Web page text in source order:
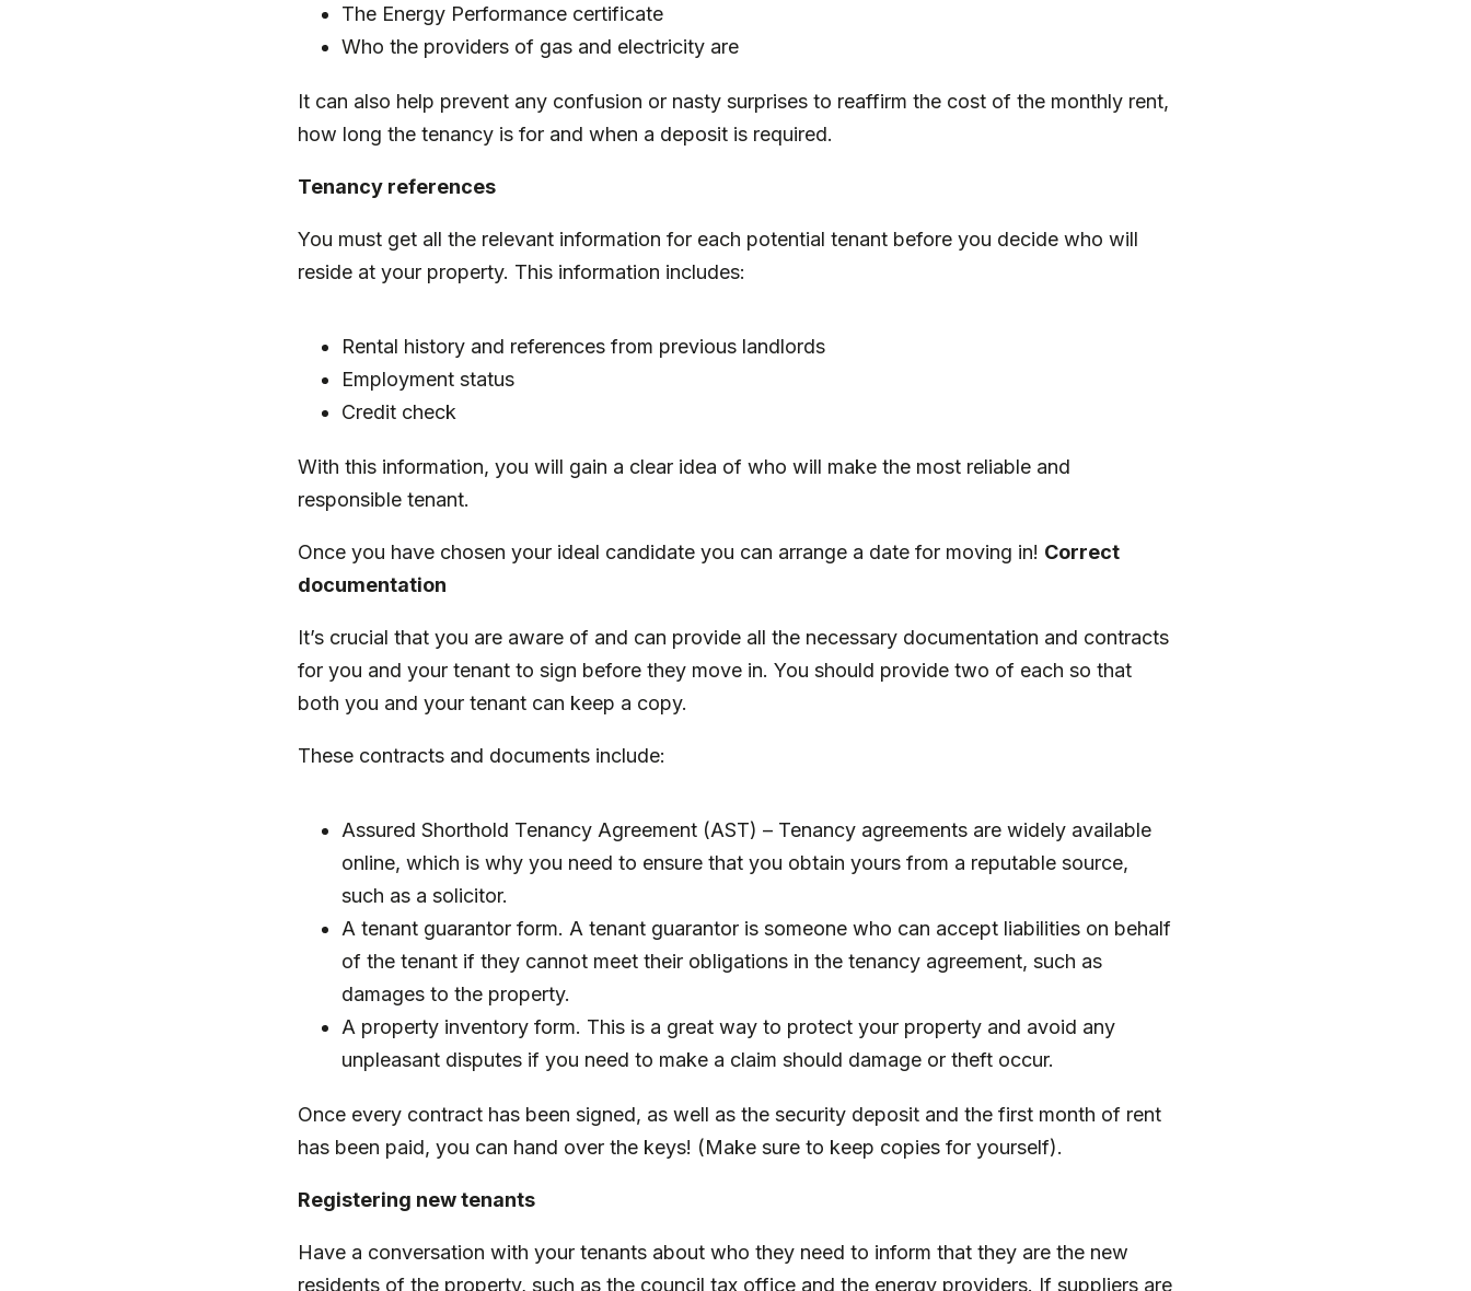
The Energy Performance certificate
Who the providers of gas and electricity are
It can also help prevent any confusion or nasty surprises to reaffirm the cost of the monthly rent,
how long the tenancy is for and when a deposit is required.
Tenancy references
You must get all the relevant information for each potential tenant before you decide who will
reside at your property. This information includes:
Rental history and references from previous landlords
Employment status
Credit check
With this information, you will gain a clear idea of who will make the most reliable and
responsible tenant.
Once you have chosen your ideal candidate you can arrange a date for moving in! Correct
documentation
It’s crucial that you are aware of and can provide all the necessary documentation and contracts
for you and your tenant to sign before they move in. You should provide two of each so that
both you and your tenant can keep a copy.
These contracts and documents include:
Assured Shorthold Tenancy Agreement (AST) – Tenancy agreements are widely available
online, which is why you need to ensure that you obtain yours from a reputable source,
such as a solicitor.
A tenant guarantor form. A tenant guarantor is someone who can accept liabilities on behalf
of the tenant if they cannot meet their obligations in the tenancy agreement, such as
damages to the property.
A property inventory form. This is a great way to protect your property and avoid any
unpleasant disputes if you need to make a claim should damage or theft occur.
Once every contract has been signed, as well as the security deposit and the first month of rent
has been paid, you can hand over the keys! (Make sure to keep copies for yourself).
Registering new tenants
Have a conversation with your tenants about who they need to inform that they are the new
residents of the property, such as the council tax office and the energy providers. If suppliers are